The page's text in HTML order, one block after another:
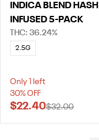
INDICA BLEND HASH
INFUSED 5-PACK
THC: 36.24%
2.5G
Only 1 left
30% OFF
$22.40$32.00